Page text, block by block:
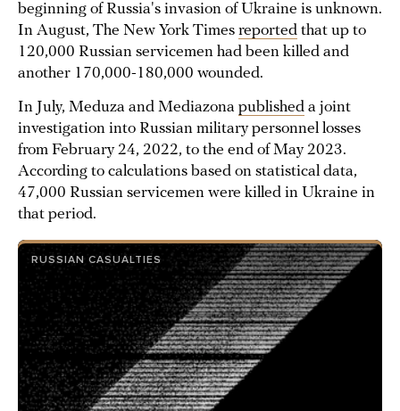
beginning of Russia's invasion of Ukraine is unknown.
In August, The New York Times reported that up to
120,000 Russian servicemen had been killed and
another 170,000-180,000 wounded.
In July, Meduza and Mediazona published a joint
investigation into Russian military personnel losses
from February 24, 2022, to the end of May 2023.
According to calculations based on statistical data,
47,000 Russian servicemen were killed in Ukraine in
that period.
RUSSIAN CASUALTIES